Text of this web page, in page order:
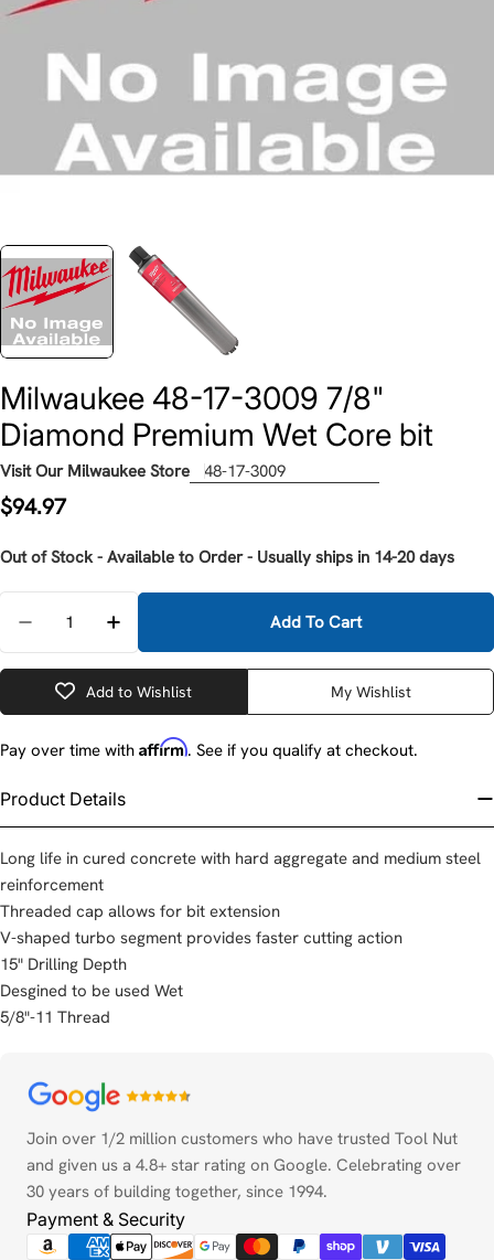
Milwaukee 48-17-3009 7/8"
Diamond Premium Wet Core bit
Visit Our Milwaukee Store 48-17-3009
Regular
$94.97
Out of Stock - Available to Order - Usually ships in 14-20 days
Decrease Quantity For Milwaukee 48-17-3009 7/
Increase Quantity For Milwaukee 48-17-
Add To Cart
Add to Wishlist My Wishlist
Pay over time with Affirm. See if you qualify at checkout.
Product Details
Long life in cured concrete with hard aggregate and medium steel
reinforcement
Threaded cap allows for bit extension
V-shaped turbo segment provides faster cutting action
15" Drilling Depth
Desgined to be used Wet
5/8"-11 Thread
Join over 1/2 million customers who have trusted Tool Nut
and given us a 4.8+ star rating on Google. Celebrating over
30 years of building together, since 1994.
Payment & Security
Payment
methods